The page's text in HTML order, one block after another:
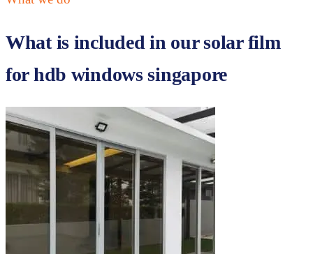
What is included in oursolar film
for hdb windows singapore